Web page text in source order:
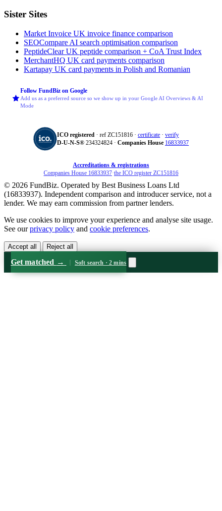
Sister Sites
Market Invoice UK invoice finance comparison
SEOCompare AI search optimisation comparison
PeptideClearUK peptide comparison + CoA Trust Index
MerchantHQ UK card payments comparison
Kartapay UK card payments in Polish and Romanian
Follow FundBiz on Google
Add us as a preferred source so we show up in your Google AI Overviews & AI
Mode
ICO registered · ref ZC151816 · certificate · verify
D‑U‑N‑S® 234324824 · Companies House 16833937
Accreditations & registrations
Companies House 16833937·the ICO register ZC151816
© 2026 FundBiz. Operated by Best Business Loans Ltd
(16833937). Independent comparison and introducer service, not a
lender. We may earn commission from partner lenders.
We use cookies to improve your experience and analyse site usage.
See ourprivacy policy and cookie preferences.
Accept all Reject all
Get matched →